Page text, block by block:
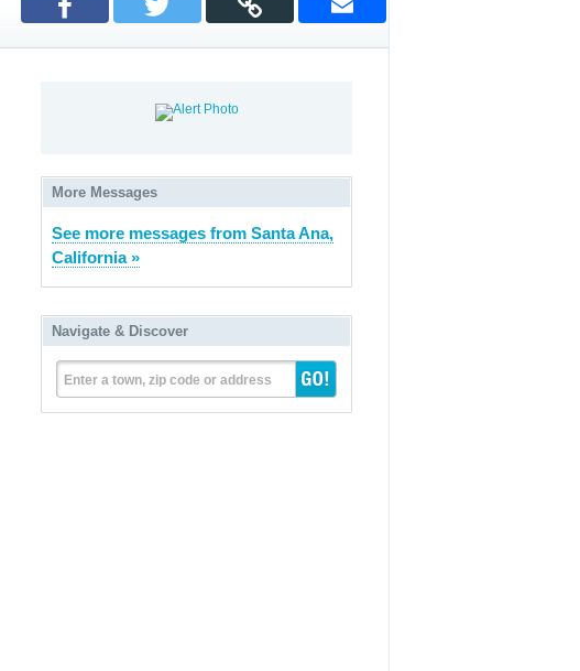
More Messages
See more messages from Santa Ana,
California »
Navigate & Discover
Enter a town, zip code or address